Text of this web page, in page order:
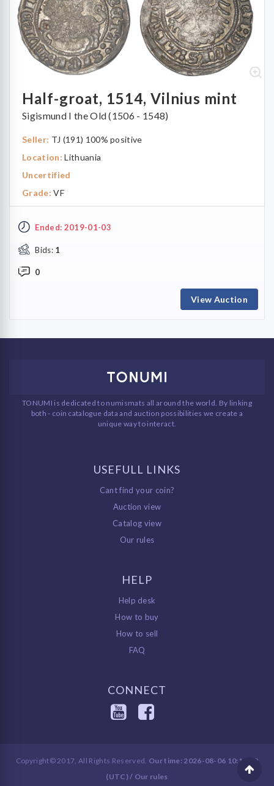
Half-groat, 1514, Vilnius mint
Sigismund I the Old (1506 - 1548)
Seller: TJ (191) 100% positive
Location: Lithuania
Uncertified
Grade: VF
Ended: 2019-01-03
Bids: 1
0
View Auction
TONUMI is dedicated to numismats all around the world. By linking
both - coin catalogue data and auction possibilities we create a
unique way to interact.
USEFULL LINKS
Cant find your coin?
Auction view
Catalog view
Our rules
HELP
Help desk
How to buy
How to sell
FAQ
CONNECT
Copyright© 2017, All Rights Reserved. Our time: 2026-08-06 10:12:29
(UTC) / Our rules